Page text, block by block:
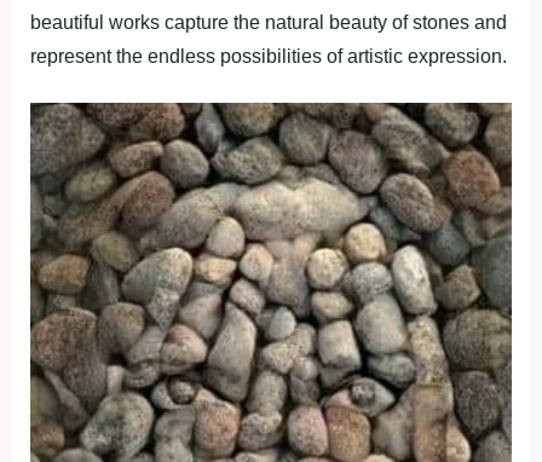
beautiful works capture the natural beauty of stones and
represent the endless possibilities of artistic expression.